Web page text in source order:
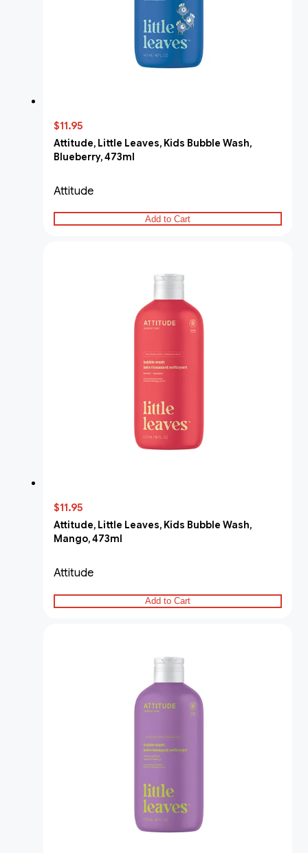
$11.95
Attitude, Little Leaves, Kids Bubble Wash,
Blueberry, 473ml
Attitude
Add to Cart
$11.95
Attitude, Little Leaves, Kids Bubble Wash,
Mango, 473ml
Attitude
Add to Cart